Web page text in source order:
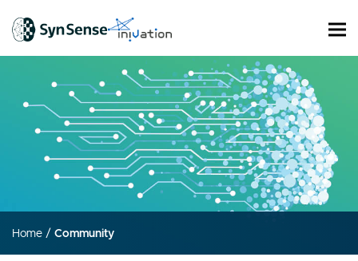
Home / Community